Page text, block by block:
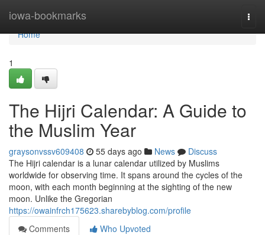
iowa-bookmarks
Home
Home
1
The Hijri Calendar: A Guide to
the Muslim Year
graysonvssv609408 55 days ago News
Discuss
The Hijri calendar is a lunar calendar utilized by Muslims
worldwide for observing time. It spans around the cycles of the
moon, with each month beginning at the sighting of the new
moon. Unlike the Gregorian
https://owainfrch175623.sharebyblog.com/profile
Comments
Who Upvoted